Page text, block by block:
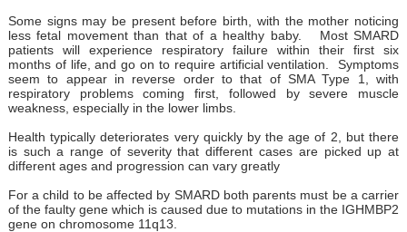
Some signs may be present before birth, with the mother noticing
less fetal movement than that of a healthy baby. Most SMARD
patients will experience respiratory failure within their first six
months of life, and go on to require artificial ventilation. Symptoms
seem to appear in reverse order to that of SMA Type 1, with
respiratory problems coming first, followed by severe muscle
weakness, especially in the lower limbs.
Health typically deteriorates very quickly by the age of 2, but there
is such a range of severity that different cases are picked up at
different ages and progression can vary greatly
For a child to be affected by SMARD both parents must be a carrier
of the faulty gene which is caused due to mutations in the IGHMBP2
gene on chromosome 11q13.